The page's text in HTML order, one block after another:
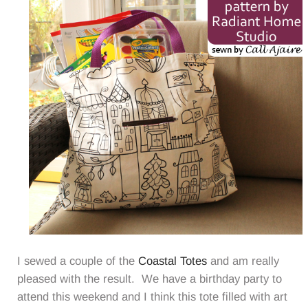
I sewed a couple of the Coastal Totesand am really
pleased with the result. We have a birthday party to
attend this weekend and I think this tote filled with art